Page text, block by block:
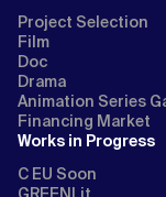
Project Selection
Film
Doc
Drama
Animation Series
Financing Market
Works in Progress
C EU Soon